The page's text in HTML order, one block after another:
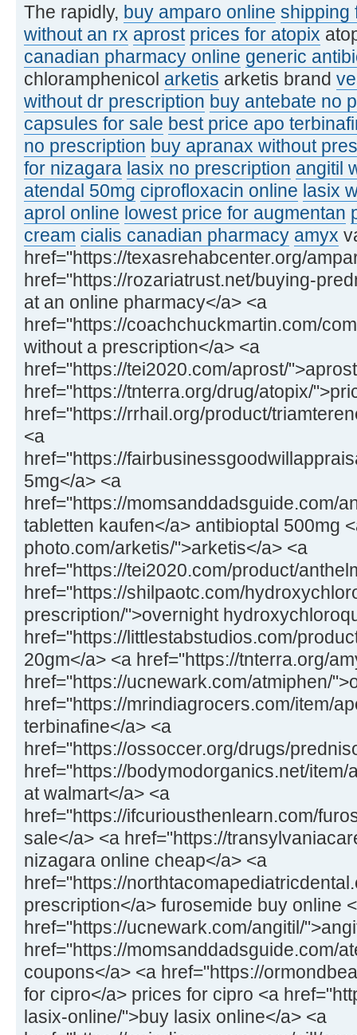
The rapidly, buy amparo online shipping
without an rx aprost prices for atopix
canadian pharmacy online generic
chloramphenicol arketis arketis brand
without dr prescription buy antebate no
capsules for sale best price apo
no prescription buy apranax without
for nizagara lasix no prescription angitil
atendal 50mg ciprofloxacin online lasix
aprol online lowest price for augmentan
cream cialis canadian pharmacy amyx
href="https://texasrehabcenter.org/
href="https://rozariatrust.net/buying-
at an online pharmacy</a> <a
href="https://coachchuckmartin.com/
without a prescription</a> <a
href="https://tei2020.com/aprost/
href="https://tnterra.org/drug/atopix/
href="https://rrhail.org/product/
<a
href="https://
5mg</a> <a
href="https://momsanddadsguide.com/
tabletten kaufen</a> antibioptal 500mg
photo.com/arketis/">arketis</a> <a
href="https://tei2020.com/product/
href="https://shilpaotc.com/
prescription/">overnight
href="https://littlestabstudios.com/
20gm</a> <a href="https://tnterra.org/
href="https://ucnewark.com/atmiphen/
href="https://mrindiagrocers.com/item/
terbinafine</a> <a
href="https://ossoccer.org/drugs/
href="https://bodymodorganics.net/
at walmart</a> <a
href="https://ifcuriousthenlearn.com/
sale</a> <a href="https://
nizagara online cheap</a> <a
href="https://
prescription</a> furosemide buy online
href="https://ucnewark.com/angitil/
href="https://momsanddadsguide.com/
coupons</a> <a href="https://
for cipro</a> prices for cipro <a
lasix-online/">buy lasix online</a> <a